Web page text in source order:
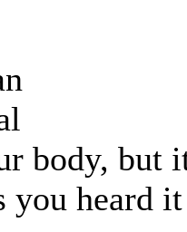
body, but
you heard